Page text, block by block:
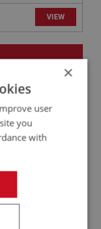
VIEW
71
SPINNERS
×
user
you
with